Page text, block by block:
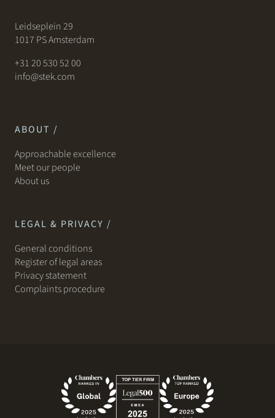
Leidseplein 29
1017 PS Amsterdam
+31 20 530 52 00
info@stek.com
ABOUT /
Approachable excellence
Meet our people
About us
LEGAL & PRIVACY /
General conditions
Register of legal areas
Privacy statement
Complaints procedure